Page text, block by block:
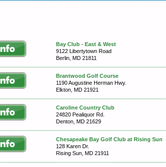
Bay Club - East & West
9122 Libertytown Road
Berlin, MD 21811
Brantwood Golf Course
1190 Augustine Herman Hwy.
Elkton, MD 21921
Caroline Country Club
24820 Pealiquor Rd.
Denton, MD 21629
Chesapeake Bay Golf Club at Rising Sun
128 Karen Dr.
Rising Sun, MD 21911